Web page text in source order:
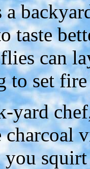
taste
can
to set
yard
you